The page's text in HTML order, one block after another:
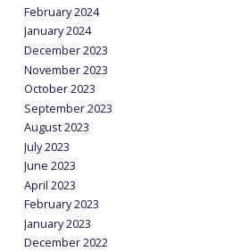
February 2024
January 2024
December 2023
November 2023
October 2023
September 2023
August 2023
July 2023
June 2023
April 2023
February 2023
January 2023
December 2022